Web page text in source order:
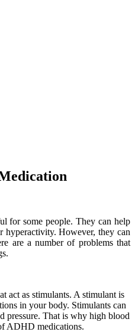
for some people. They can help
hyperactivity. However, they can
are a number of problems that
act as stimulants. A stimulant is
in your body. Stimulants can
pressure. That is why high blood
ADHD medications.